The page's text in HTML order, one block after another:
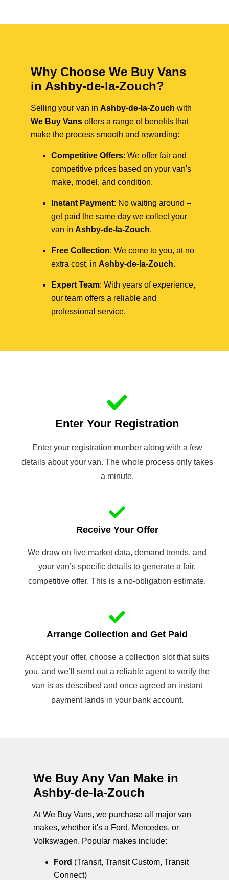
Why Choose We Buy Vans
in Ashby-de-la-Zouch?
Selling your van in Ashby-de-la-Zouch with
We Buy Vans offers a range of benefits that
make the process smooth and rewarding:
Competitive Offers: We offer fair and
competitive prices based on your van's
make, model, and condition.
Instant Payment: No waiting around –
get paid the same day we collect your
van in Ashby-de-la-Zouch.
Free Collection: We come to you, at no
extra cost, in Ashby-de-la-Zouch.
Expert Team: With years of experience,
our team offers a reliable and
professional service.
Enter Your Registration
Enter your registration number along with a few
details about your van. The whole process only takes
a minute.
Receive Your Offer
We draw on live market data, demand trends, and
your van’s specific details to generate a fair,
competitive offer. This is a no-obligation estimate.
Arrange Collection and Get Paid
Accept your offer, choose a collection slot that suits
you, and we’ll send out a reliable agent to verify the
van is as described and once agreed an instant
payment lands in your bank account.
We Buy Any Van Make in
Ashby-de-la-Zouch
At We Buy Vans, we purchase all major van
makes, whether it's a Ford, Mercedes, or
Volkswagen. Popular makes include:
Ford (Transit, Transit Custom, Transit
Connect)